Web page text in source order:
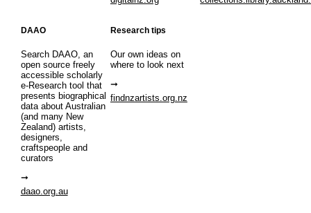
DAAO
Search DAAO, an
open source freely
accessible scholarly
e-Research tool that
presents biographical
data about Australian
(and many New
Zealand) artists,
designers,
craftspeople and
curators
daao.org.au
Research tips
Our own ideas on
where to look next
findnzartists.org.nz